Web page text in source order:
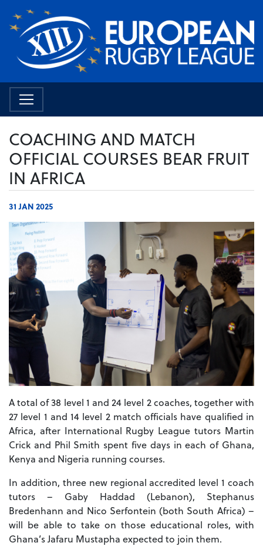
COACHING AND MATCH
OFFICIAL COURSES BEAR FRUIT
IN AFRICA
31 JAN 2025
A total of 38 level 1 and 24 level 2 coaches, together with
27 level 1 and 14 level 2 match officials have qualified in
Africa, after International Rugby League tutors Martin
Crick and Phil Smith spent five days in each of Ghana,
Kenya and Nigeria running courses.
In addition, three new regional accredited level 1 coach
tutors – Gaby Haddad (Lebanon), Stephanus
Bredenhann and Nico Serfontein (both South Africa) –
will be able to take on those educational roles, with
Ghana’s Jafaru Mustapha expected to join them.